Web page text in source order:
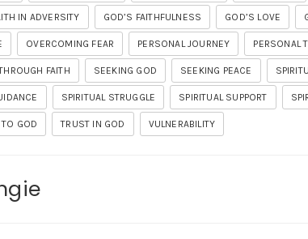
IN ADVERSITY GOD’S FAITHFULNESS GOD’S LOVE
OVERCOMING FEAR PERSONAL JOURNEY PERSONAL
FAITH SEEKING GOD SEEKING PEACE
SPIRITUAL STRUGGLE SPIRITUAL SUPPORT
GOD TRUST IN GOD VULNERABILITY